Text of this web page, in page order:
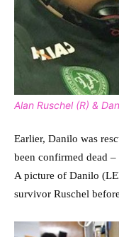
Alan Ruschel (R) &
Earlier, Danilo was
been confirmed dead
A picture of Danilo
survivor Ruschel